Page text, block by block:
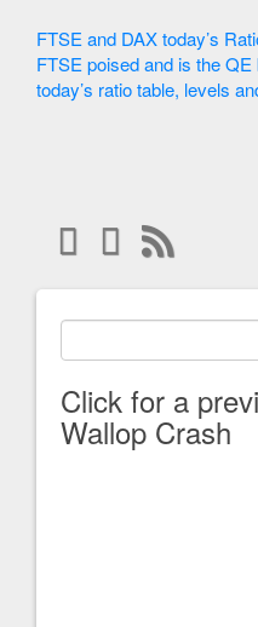
FTSE and DAX today’s
FTSE poised and is the
today’s ratio table, levels
Click for a
Wallop Crash